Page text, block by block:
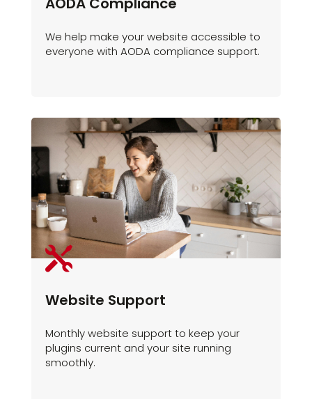
We help make your website accessible to
everyone with AODA compliance support.

Website Support
Monthly website support to keep your
plugins current and your site running
smoothly.